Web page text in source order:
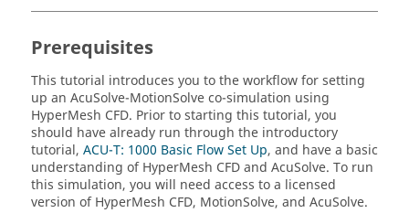
Prerequisites
This tutorial introduces you to the workflow for setting
up an AcuSolve-MotionSolveco-simulation using
HyperMesh CFD. Prior to starting this tutorial, you
should have already run through the introductory
tutorial, ACU-T: 1000 Basic Flow Set Up, and have a basic
understanding ofHyperMesh CFDand AcuSolve. To run
this simulation, you will need access to a licensed
version ofHyperMesh CFD, MotionSolve, and AcuSolve.